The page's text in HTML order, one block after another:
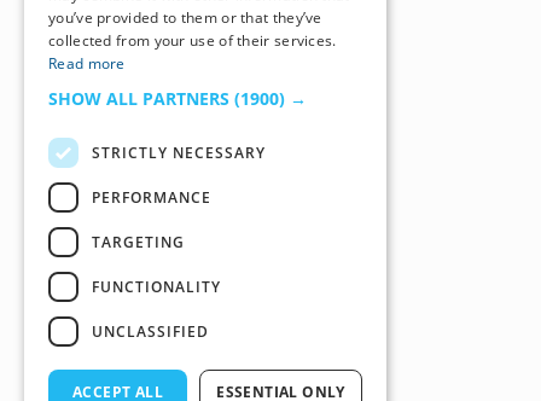
you’ve provided to them or that they’ve
collected from your use of their services.
Read more
SHOW ALL PARTNERS (1900) →
STRICTLY NECESSARY
PERFORMANCE
TARGETING
FUNCTIONALITY
UNCLASSIFIED
ACCEPT ALL ESSENTIAL ONLY